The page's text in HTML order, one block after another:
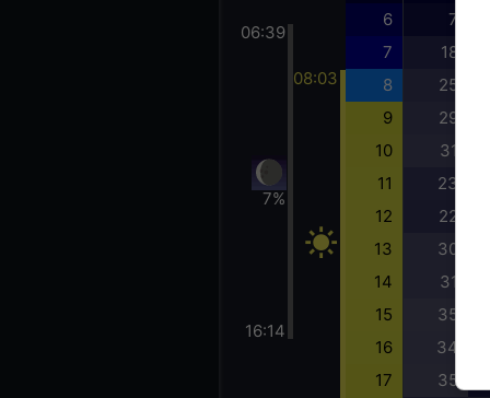
06:39
7%
16:14
08:03
6 7
7 18
8 25
9 29
10 31
11 23
12 22
13 30
14 31
15 35
16 34
17 35